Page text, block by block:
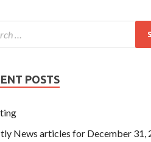
POSTS
News articles for December 31,